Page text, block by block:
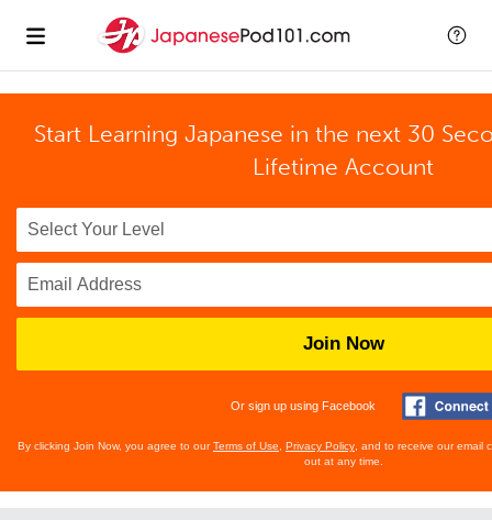
Start Learning Japanese in the next 30
Lifetime Account
Join Now
Or sign up using Facebook
By clicking Join Now, you agree to ourTerms of Use Privacy Policy , and to receive our email
out at any time.